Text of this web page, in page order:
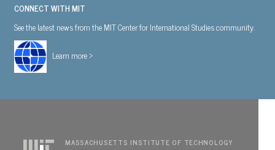
CONNECT WITH MIT
See the latest news from the MIT Center for International Studies community.
Learn more >
MASSACHUSETTS INSTITUTE OF TECHNOLOGY